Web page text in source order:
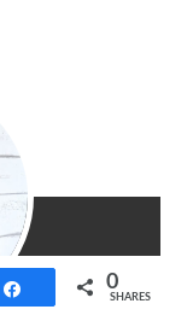
Share 0
SHARES